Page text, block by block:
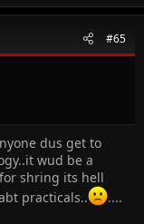
#65
dus get to
wud be a
shring its hell
practicals..
....